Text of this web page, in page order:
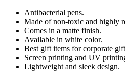
Antibacterial pens.
Made of non-toxic and highly
Comes in a matte finish.
Available in white color.
Best gift items for corporate
Screen printing and UV
Lightweight and sleek design.